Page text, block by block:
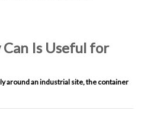
Is Useful for
around an industrial site, the container